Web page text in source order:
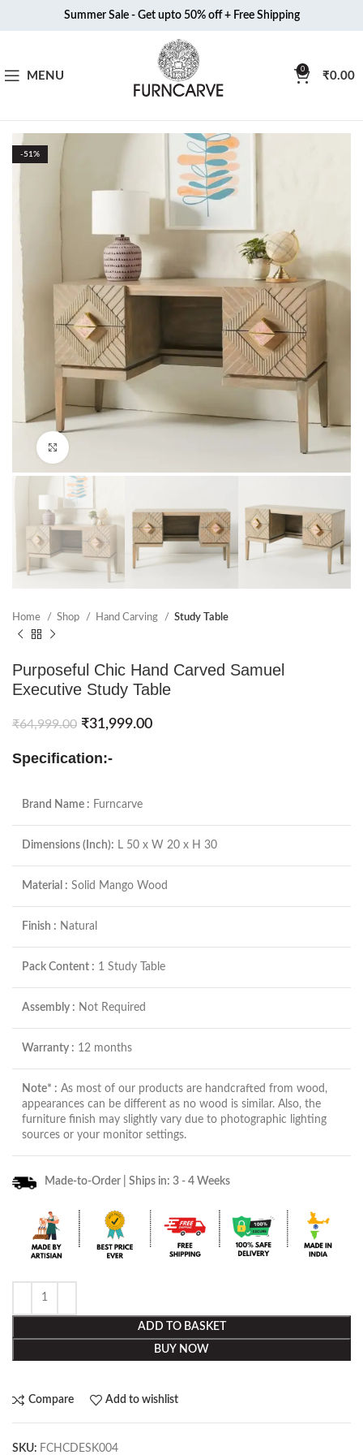
Summer Sale - Get upto 50% off + Free Shipping
MENU 0 ₹0.00
-51%
Home Shop Hand Carving Study Table
Purposeful Chic Hand Carved Samuel
Executive Study Table
₹64,999.00 ₹31,999.00
Specification:-
Brand Name : Furncarve
Dimensions (Inch): L 50 x W 20 x H 30
Material : Solid Mango Wood
Finish : Natural
Pack Content : 1 Study Table
Assembly : Not Required
Warranty : 12 months
Note* : As most of our products are handcrafted from wood,
appearances can be different as no wood is similar. Also, the
furniture finish may slightly vary due to photographic lighting
sources or your monitor settings.
Made-to-Order | Ships in: 3 - 4 Weeks
ADD TO BASKET
BUY NOW
Compare Add to wishlist
SKU: FCHCDESK004